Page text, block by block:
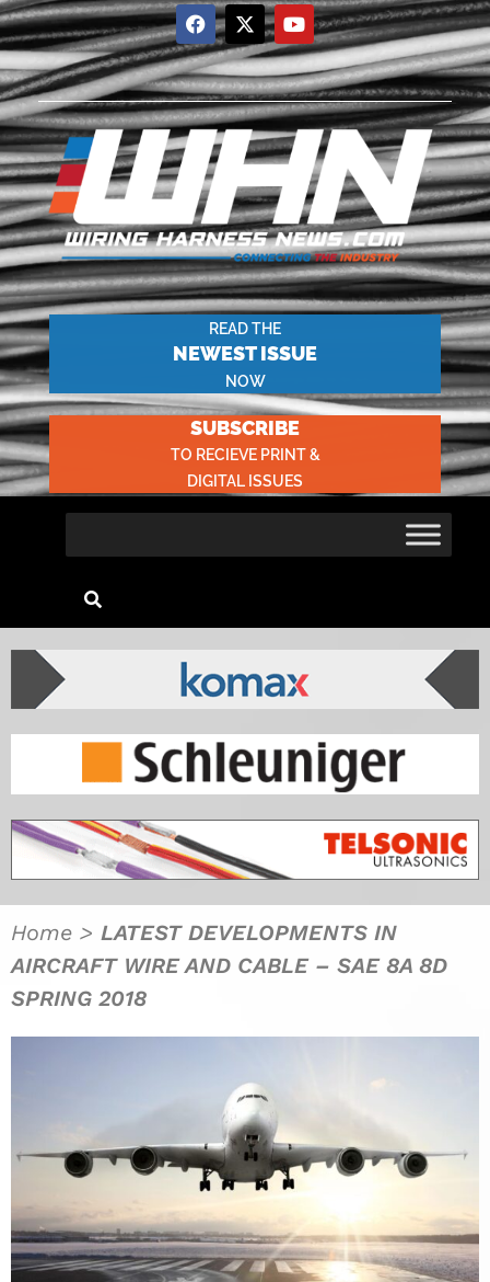
READ THE
NEWEST ISSUE
NOW
SUBSCRIBE
TO RECIEVE PRINT &
DIGITAL ISSUES
Home > LATEST DEVELOPMENTS IN
AIRCRAFT WIRE AND CABLE – SAE 8A 8D
SPRING 2018